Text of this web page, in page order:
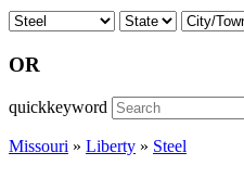
OR
quickkeyword
Missouri » Liberty » Steel